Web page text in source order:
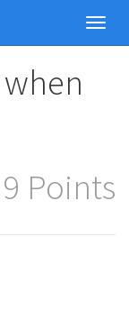
9 Points